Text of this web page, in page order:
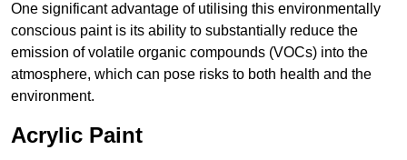
One significant advantage of utilising this environmentally
conscious paint is its ability to substantially reduce the
emission of volatile organic compounds (VOCs) into the
atmosphere, which can pose risks to both health and the
environment.
Acrylic Paint